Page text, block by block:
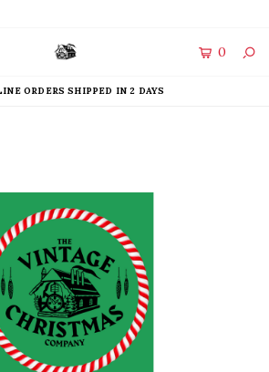
0
ORDERS SHIPPED IN 2 DAYS